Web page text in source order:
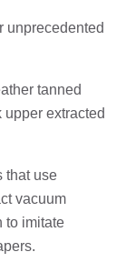
unprecedented
tanned
extracted
that use
vacuum
to imitate